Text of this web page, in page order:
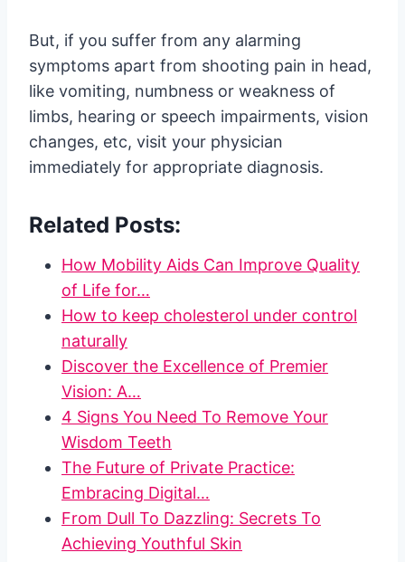
But, if you suffer from any alarming
symptoms apart from shooting pain in head,
like vomiting, numbness or weakness of
limbs, hearing or speech impairments, vision
changes, etc, visit your physician
immediately for appropriate diagnosis.
Related Posts:
How Mobility Aids Can Improve Quality
of Life for…
How to keep cholesterol under control
naturally
Discover the Excellence of Premier
Vision: A…
4 Signs You Need To Remove Your
Wisdom Teeth
The Future of Private Practice:
Embracing Digital…
From Dull To Dazzling: Secrets To
Achieving Youthful Skin